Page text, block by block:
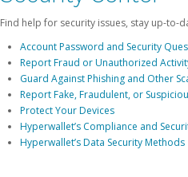
Find help for security issues, stay up-
Account Password and Security
Report Fraud or Unauthorized
Guard Against Phishing and Other
Report Fake, Fraudulent, or
Protect Your Devices
Hyperwallet’s Compliance and
Hyperwallet’s Data Security Methods